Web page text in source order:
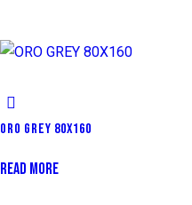
ORO GREY 80X160
READ MORE